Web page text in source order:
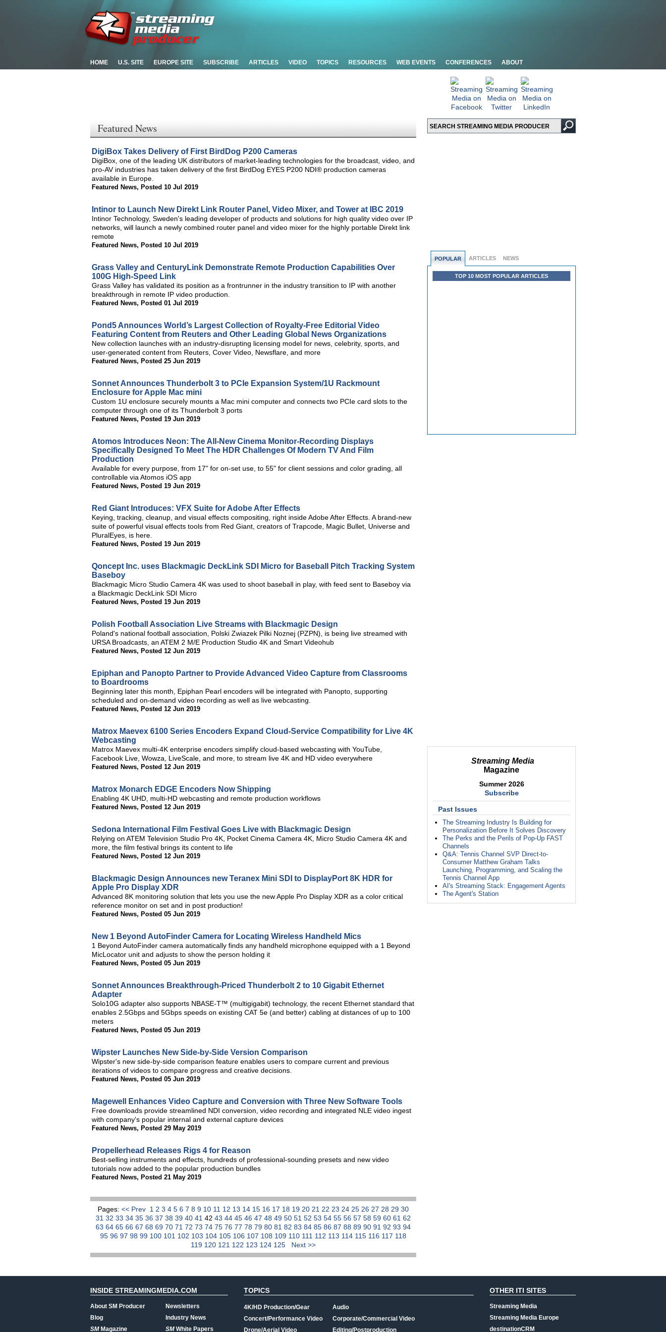
HOME U.S. SITE EUROPE SITE SUBSCRIBE ARTICLES VIDEO TOPICS RESOURCES WEB EVENTS CONFERENCES ABOUT
POPULAR ARTICLES NEWS
TOP 10 MOST POPULAR ARTICLES
Streaming Media
Magazine
Summer 2026
Subscribe
Past Issues
The Streaming Industry Is Building for
Personalization Before It Solves Discovery
The Perks and the Perils of Pop-Up FAST
Channels
Q&A: Tennis Channel SVP Direct-to-
Consumer Matthew Graham Talks
Launching, Programming, and Scaling the
Tennis Channel App
AI's Streaming Stack: Engagement Agents
The Agent's Station
Featured News
DigiBox Takes Delivery of First BirdDog P200 Cameras
DigiBox, one of the leading UK distributors of market-leading technologies for the broadcast, video, and
pro-AV industries has taken delivery of the first BirdDog EYES P200 NDI® production cameras
available in Europe.
Featured News, Posted 10 Jul 2019
Intinor to Launch New Direkt Link Router Panel, Video Mixer, and Tower at IBC 2019
Intinor Technology, Sweden's leading developer of products and solutions for high quality video over IP
networks, will launch a newly combined router panel and video mixer for the highly portable Direkt link
remote
Featured News, Posted 10 Jul 2019
Grass Valley and CenturyLink Demonstrate Remote Production Capabilities Over
100G High-Speed Link
Grass Valley has validated its position as a frontrunner in the industry transition to IP with another
breakthrough in remote IP video production.
Featured News, Posted 01 Jul 2019
Pond5 Announces World’s Largest Collection of Royalty-Free Editorial Video
Featuring Content from Reuters and Other Leading Global News Organizations
New collection launches with an industry-disrupting licensing model for news, celebrity, sports, and
user-generated content from Reuters, Cover Video, Newsflare, and more
Featured News, Posted 25 Jun 2019
Sonnet Announces Thunderbolt 3 to PCIe Expansion System/1U Rackmount
Enclosure for Apple Mac mini
Custom 1U enclosure securely mounts a Mac mini computer and connects two PCIe card slots to the
computer through one of its Thunderbolt 3 ports
Featured News, Posted 19 Jun 2019
Atomos Introduces Neon: The All-New Cinema Monitor-Recording Displays
Specifically Designed To Meet The HDR Challenges Of Modern TV And Film
Production
Available for every purpose, from 17" for on-set use, to 55" for client sessions and color grading, all
controllable via Atomos iOS app
Featured News, Posted 19 Jun 2019
Red Giant Introduces: VFX Suite for Adobe After Effects
Keying, tracking, cleanup, and visual effects compositing, right inside Adobe After Effects. A brand-new
suite of powerful visual effects tools from Red Giant, creators of Trapcode, Magic Bullet, Universe and
PluralEyes, is here.
Featured News, Posted 19 Jun 2019
Qoncept Inc. uses Blackmagic DeckLink SDI Micro for Baseball Pitch Tracking System
Baseboy
Blackmagic Micro Studio Camera 4K was used to shoot baseball in play, with feed sent to Baseboy via
a Blackmagic DeckLink SDI Micro
Featured News, Posted 19 Jun 2019
Polish Football Association Live Streams with Blackmagic Design
Poland's national football association, Polski Zwiazek Pilki Noznej (PZPN), is being live streamed with
URSA Broadcasts, an ATEM 2 M/E Production Studio 4K and Smart Videohub
Featured News, Posted 12 Jun 2019
Epiphan and Panopto Partner to Provide Advanced Video Capture from Classrooms
to Boardrooms
Beginning later this month, Epiphan Pearl encoders will be integrated with Panopto, supporting
scheduled and on-demand video recording as well as live webcasting.
Featured News, Posted 12 Jun 2019
Matrox Maevex 6100 Series Encoders Expand Cloud-Service Compatibility for Live 4K
Webcasting
Matrox Maevex multi-4K enterprise encoders simplify cloud-based webcasting with YouTube,
Facebook Live, Wowza, LiveScale, and more, to stream live 4K and HD video everywhere
Featured News, Posted 12 Jun 2019
Matrox Monarch EDGE Encoders Now Shipping
Enabling 4K UHD, multi-HD webcasting and remote production workflows
Featured News, Posted 12 Jun 2019
Sedona International Film Festival Goes Live with Blackmagic Design
Relying on ATEM Television Studio Pro 4K, Pocket Cinema Camera 4K, Micro Studio Camera 4K and
more, the film festival brings its content to life
Featured News, Posted 12 Jun 2019
Blackmagic Design Announces new Teranex Mini SDI to DisplayPort 8K HDR for
Apple Pro Display XDR
Advanced 8K monitoring solution that lets you use the new Apple Pro Display XDR as a color critical
reference monitor on set and in post production!
Featured News, Posted 05 Jun 2019
New 1 Beyond AutoFinder Camera for Locating Wireless Handheld Mics
1 Beyond AutoFinder camera automatically finds any handheld microphone equipped with a 1 Beyond
MicLocator unit and adjusts to show the person holding it
Featured News, Posted 05 Jun 2019
Sonnet Announces Breakthrough-Priced Thunderbolt 2 to 10 Gigabit Ethernet
Adapter
Solo10G adapter also supports NBASE-T™ (multigigabit) technology, the recent Ethernet standard that
enables 2.5Gbps and 5Gbps speeds on existing CAT 5e (and better) cabling at distances of up to 100
meters
Featured News, Posted 05 Jun 2019
Wipster Launches New Side-by-Side Version Comparison
Wipster's new side-by-side comparison feature enables users to compare current and previous
iterations of videos to compare progress and creative decisions.
Featured News, Posted 05 Jun 2019
Magewell Enhances Video Capture and Conversion with Three New Software Tools
Free downloads provide streamlined NDI conversion, video recording and integrated NLE video ingest
with company's popular internal and external capture devices
Featured News, Posted 29 May 2019
Propellerhead Releases Rigs 4 for Reason
Best-selling instruments and effects, hundreds of professional-sounding presets and new video
tutorials now added to the popular production bundles
Featured News, Posted 21 May 2019
Pages: << Prev 1 2 3 4 5 6 7 8 9 10 11 12 13 14 15 16 17 18 19 20 21 22 23 24 25 26 27 28 29 30
31 32 33 34 35 36 37 38 39 40 41 42 43 44 45 46 47 48 49 50 51 52 53 54 55 56 57 58 59 60 61 62
63 64 65 66 67 68 69 70 71 72 73 74 75 76 77 78 79 80 81 82 83 84 85 86 87 88 89 90 91 92 93 94
95 96 97 98 99 100 101 102 103 104 105 106 107 108 109 110 111 112 113 114 115 116 117 118
119 120 121 122 123 124 125 Next >>
INSIDE STREAMINGMEDIA.COM
About SM Producer
Blog
SMMagazine
Newsletters
Industry News
SMWhite Papers
TOPICS
4K/HD Production/Gear
Concert/Performance Video
Drone/Aerial Video
Audio
Corporate/Commercial Video
Editing/Postproduction
OTHER ITI SITES
Streaming Media
Streaming Media Europe
destinationCRM